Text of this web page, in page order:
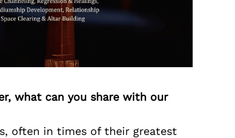
what can you share with our
often in times of their greatest